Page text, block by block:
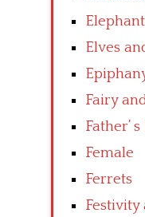
Elves
Fairy
Father’
Female
Ferrets